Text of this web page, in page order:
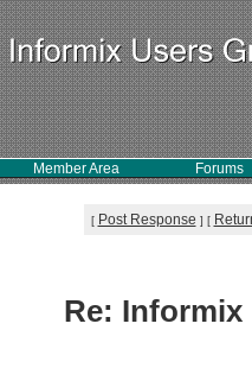
Member Area Forums
[ Post Response ] [
Re: Informix